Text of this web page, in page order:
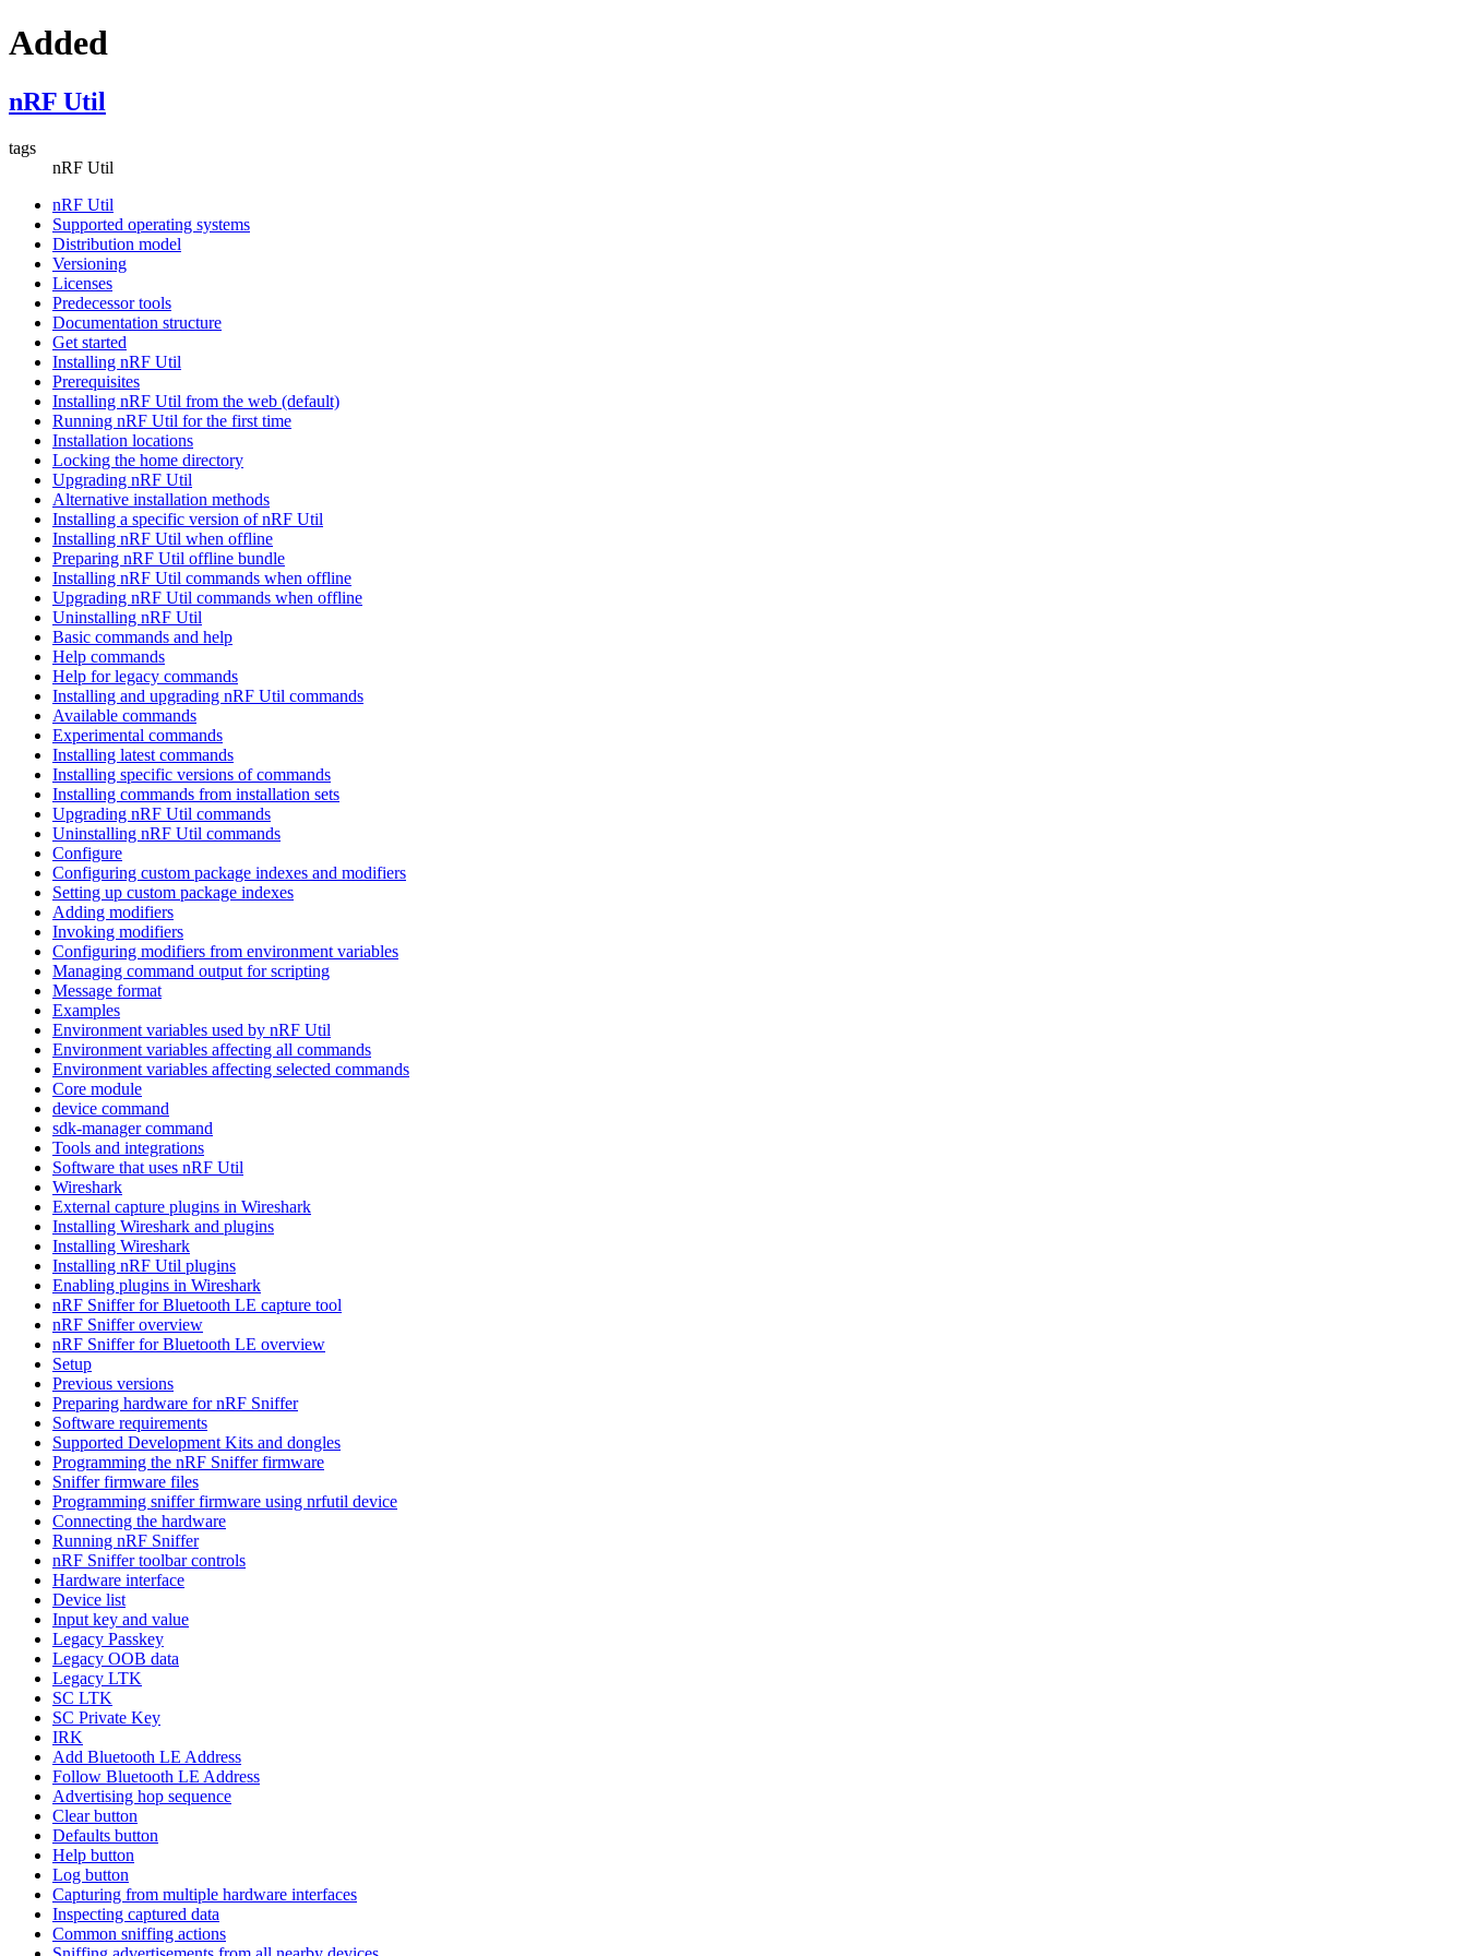
Added
nRF Util
tags
nRF Util
nRF Util
Supported operating systems
Distribution model
Versioning
Licenses
Predecessor tools
Documentation structure
Get started
Installing nRF Util
Prerequisites
Installing nRF Util from the web (default)
Running nRF Util for the first time
Installation locations
Locking the home directory
Upgrading nRF Util
Alternative installation methods
Installing a specific version of nRF Util
Installing nRF Util when offline
Preparing nRF Util offline bundle
Installing nRF Util commands when offline
Upgrading nRF Util commands when offline
Uninstalling nRF Util
Basic commands and help
Help commands
Help for legacy commands
Installing and upgrading nRF Util commands
Available commands
Experimental commands
Installing latest commands
Installing specific versions of commands
Installing commands from installation sets
Upgrading nRF Util commands
Uninstalling nRF Util commands
Configure
Configuring custom package indexes and modifiers
Setting up custom package indexes
Adding modifiers
Invoking modifiers
Configuring modifiers from environment variables
Managing command output for scripting
Message format
Examples
Environment variables used by nRF Util
Environment variables affecting all commands
Environment variables affecting selected commands
Core module
device command
sdk-manager command
Tools and integrations
Software that uses nRF Util
Wireshark
External capture plugins in Wireshark
Installing Wireshark and plugins
Installing Wireshark
Installing nRF Util plugins
Enabling plugins in Wireshark
nRF Sniffer for Bluetooth LE capture tool
nRF Sniffer overview
nRF Sniffer for Bluetooth LE overview
Setup
Previous versions
Preparing hardware for nRF Sniffer
Software requirements
Supported Development Kits and dongles
Programming the nRF Sniffer firmware
Sniffer firmware files
Programming sniffer firmware using nrfutil device
Connecting the hardware
Running nRF Sniffer
nRF Sniffer toolbar controls
Hardware interface
Device list
Input key and value
Legacy Passkey
Legacy OOB data
Legacy LTK
SC LTK
SC Private Key
IRK
Add Bluetooth LE Address
Follow Bluetooth LE Address
Advertising hop sequence
Clear button
Defaults button
Help button
Log button
Capturing from multiple hardware interfaces
Inspecting captured data
Common sniffing actions